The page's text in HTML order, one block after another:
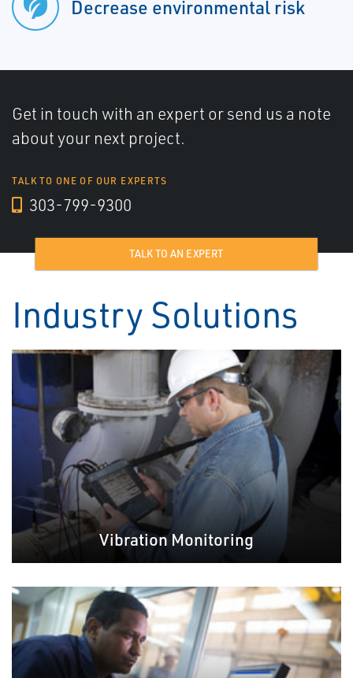
Decrease environmental risk
Get in touch with an expert or send us a note
about your next project.
TALK TO ONE OF OUR EXPERTS
303-799-9300
TALK TO AN EXPERT
Industry Solutions
Vibration Monitoring